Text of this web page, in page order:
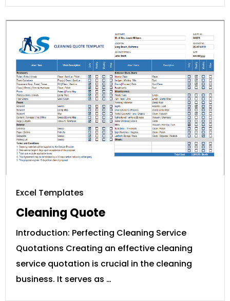
Excel Templates
Cleaning Quote
Introduction: Perfecting Cleaning Service
Quotations Creating an effective cleaning
service quotation is crucial in the cleaning
business. It serves as …